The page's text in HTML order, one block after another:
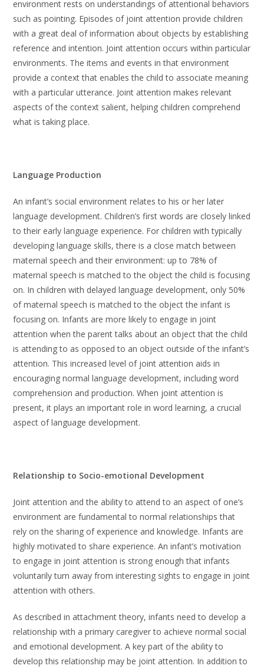
environment rests on understandings of attentional behaviors
such as pointing. Episodes of joint attention provide children
with a great deal of information about objects by establishing
reference and intention. Joint attention occurs within particular
environments. The items and events in that environment
provide a context that enables the child to associate meaning
with a particular utterance. Joint attention makes relevant
aspects of the context salient, helping children comprehend
what is taking place.
Language Production
An infant’s social environment relates to his or her later
language development. Children’s first words are closely linked
to their early language experience. For children with typically
developing language skills, there is a close match between
maternal speech and their environment: up to 78% of
maternal speech is matched to the object the child is focusing
on. In children with delayed language development, only 50%
of maternal speech is matched to the object the infant is
focusing on. Infants are more likely to engage in joint
attention when the parent talks about an object that the child
is attending to as opposed to an object outside of the infant’s
attention. This increased level of joint attention aids in
encouraging normal language development, including word
comprehension and production. When joint attention is
present, it plays an important role in word learning, a crucial
aspect of language development.
Relationship to Socio-emotional Development
Joint attention and the ability to attend to an aspect of one’s
environment are fundamental to normal relationships that
rely on the sharing of experience and knowledge. Infants are
highly motivated to share experience. An infant’s motivation
to engage in joint attention is strong enough that infants
voluntarily turn away from interesting sights to engage in joint
attention with others.
As described in attachment theory, infants need to develop a
relationship with a primary caregiver to achieve normal social
and emotional development. A key part of the ability to
develop this relationship may be joint attention. In addition to